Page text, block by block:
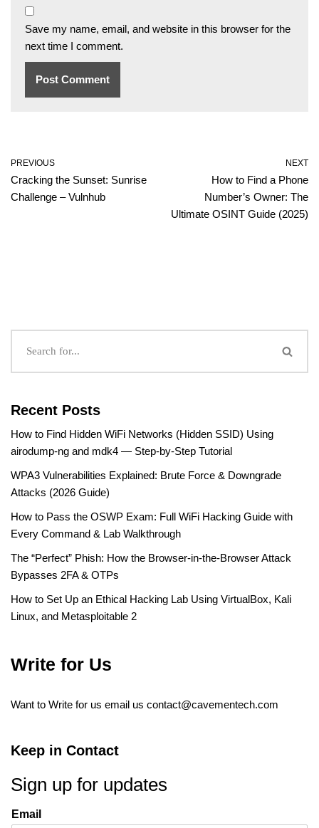
Save my name, email, and website in this browser for the
next time I comment.
PREVIOUS
Cracking the Sunset: Sunrise
Challenge – Vulnhub
NEXT
How to Find a Phone
Number’s Owner: The
Ultimate OSINT Guide (2025)
Recent Posts
How to Find Hidden WiFi Networks (Hidden SSID) Using
airodump-ng and mdk4 — Step-by-Step Tutorial
WPA3 Vulnerabilities Explained: Brute Force & Downgrade
Attacks (2026 Guide)
How to Pass the OSWP Exam: Full WiFi Hacking Guide with
Every Command & Lab Walkthrough
The “Perfect” Phish: How the Browser-in-the-Browser Attack
Bypasses 2FA & OTPs
How to Set Up an Ethical Hacking Lab Using VirtualBox, Kali
Linux, and Metasploitable 2
Write for Us
Want to Write for us email us contact@cavementech.com
Keep in Contact
Sign up for updates
Email